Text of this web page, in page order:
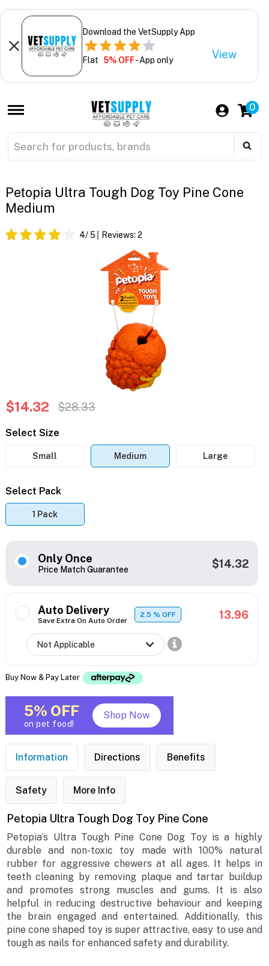
Download the VetSupply App
Flat 5% OFF- App only View
0
Petopia Ultra Tough Dog Toy Pine Cone
Medium
4/ 5 Reviews: 2
$14.32 $28.33
Select Size
Small Medium Large
Select Pack
1 Pack
Only Once
Price Match Guarantee $14.32
Auto Delivery
Save Extra On Auto Order
2.5% OFF 13.96
Buy Now & Pay Later
5% OFF
on pet food!
Shop Now
Information Directions Benefits
Safety More Info
Petopia Ultra Tough Dog Toy Pine Cone
Petopia’s Ultra Tough Pine Cone Dog Toy is a highly
durable and non-toxic toy made with 100% natural
rubber for aggressive chewers at all ages. It helps in
teeth cleaning by removing plaque and tartar buildup
and promotes strong muscles and gums. It is also
helpful in reducing destructive behaviour and keeping
the brain engaged and entertained. Additionally, this
pine cone shaped toy is super attractive, easy to use and
tough as nails for enhanced safety and durability.